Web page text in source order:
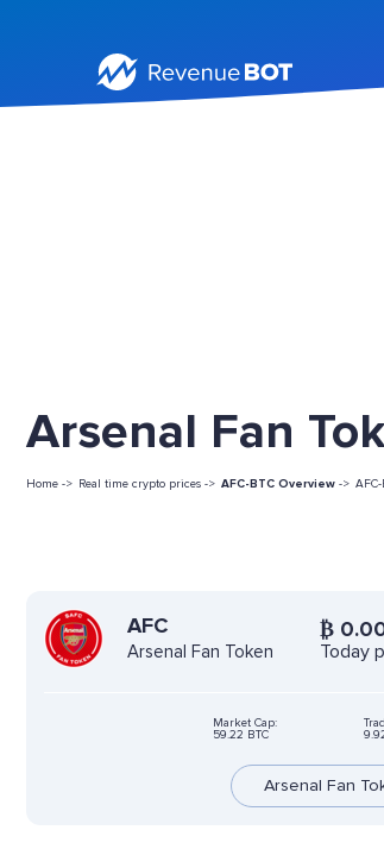
Arsenal Fan
Home -> Real time crypto prices -> AFC-BTC Overview ->
AFC
Arsenal Fan Token
₿
Today
Market Cap:
59.22 BTC
Arsenal Fan